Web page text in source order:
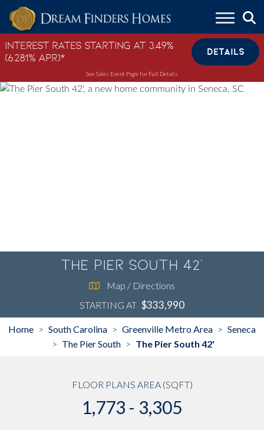
Skip to content
Interest Rates Starting at 3.49%
(6.281% APR)*
DETAILS
See Sales Event Page for Full Details
The Pier South 42'
Map / Directions
STARTING AT $333,990
Home > South Carolina > Greenville Metro Area > Seneca
> The Pier South > The Pier South 42'
FLOOR PLANS AREA (SQFT)
1,773 - 3,305